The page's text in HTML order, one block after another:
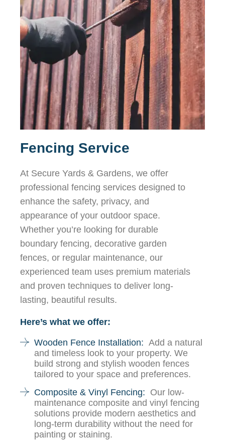
Fencing Service
At Secure Yards & Gardens, we offer
professional fencing services designed to
enhance the safety, privacy, and
appearance of your outdoor space.
Whether you’re looking for durable
boundary fencing, decorative garden
fences, or regular maintenance, our
experienced team uses premium materials
and proven techniques to deliver long-
lasting, beautiful results.
Here’s what we offer:
Wooden Fence Installation: Add a natural
and timeless look to your property. We
build strong and stylish wooden fences
tailored to your space and preferences.
Composite & Vinyl Fencing: Our low-
maintenance composite and vinyl fencing
solutions provide modern aesthetics and
long-term durability without the need for
painting or staining.